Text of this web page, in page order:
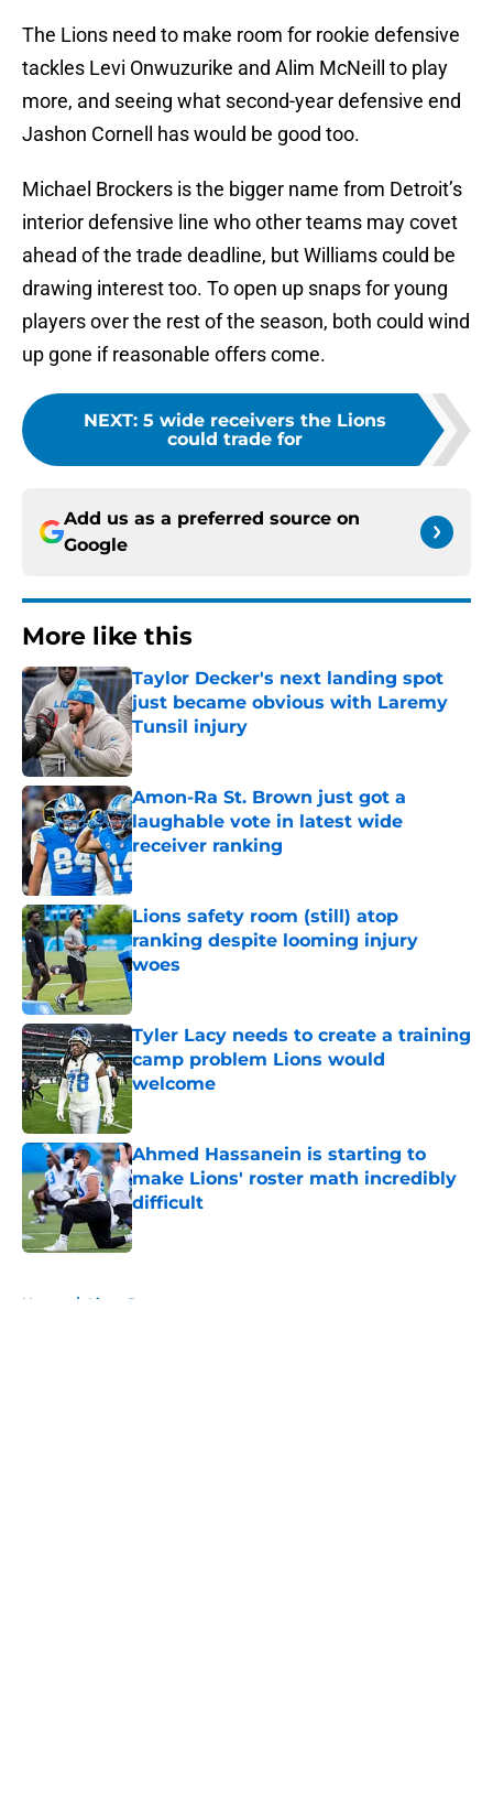
The Lions need to make room for rookie defensive
tackles Levi Onwuzurike and Alim McNeill to play
more, and seeing what second-year defensive end
Jashon Cornell has would be good too.
Michael Brockers is the bigger name from Detroit’s
interior defensive line who other teams may covet
ahead of the trade deadline, but Williams could be
drawing interest too. To open up snaps for young
players over the rest of the season, both could wind
up gone if reasonable offers come.
NEXT: 5 wide receivers the Lions
could trade for
Add us as a preferred source on
Google
More like this
Taylor Decker's next landing spot
just became obvious with Laremy
Tunsil injury
Published by on Invalid Date
Amon-Ra St. Brown just got a
laughable vote in latest wide
receiver ranking
Published by on Invalid Date
Lions safety room (still) atop
ranking despite looming injury
woes
Published by on Invalid Date
Tyler Lacy needs to create a training
camp problem Lions would
welcome
Published by on Invalid Date
Ahmed Hassanein is starting to
make Lions' roster math incredibly
difficult
Published by on Invalid Date
Home / Lions Rumors